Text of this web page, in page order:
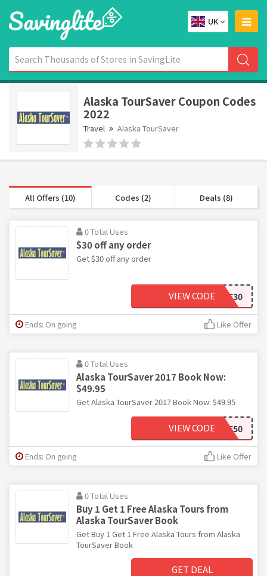
UK
Alaska TourSaver Coupon Codes
2022
Travel Alaska TourSaver
All Offers (10) Codes (2) Deals (8)
0 Total Uses
$30 off any order
Get $30 off any order
SAVE30
VIEW CODE
Ends: On going Like Offer
0 Total Uses
Alaska TourSaver 2017 Book Now:
$49.95
Get Alaska TourSaver 2017 Book Now: $49.95
SAVE50
VIEW CODE
Ends: On going Like Offer
0 Total Uses
Buy 1 Get 1 Free Alaska Tours from
Alaska TourSaver Book
Get Buy 1 Get 1 Free Alaska Tours from Alaska
TourSaver Book
GET DEAL